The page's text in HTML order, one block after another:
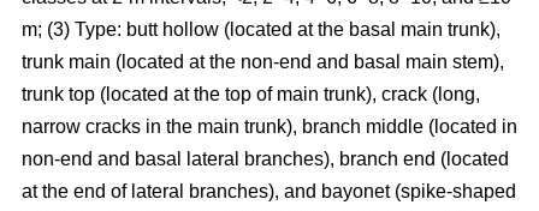
m; (3) Type: butt hollow (located at the basal main trunk),
trunk main (located at the non-end and basal main stem),
trunk top (located at the top of main trunk), crack (long,
narrow cracks in the main trunk), branch middle (located in
non-end and basal lateral branches), branch end (located
at the end of lateral branches), and bayonet (spike-shaped